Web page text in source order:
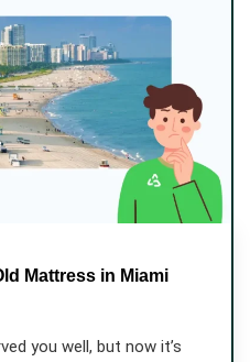
Mattress in Miami
you well, but now it’s